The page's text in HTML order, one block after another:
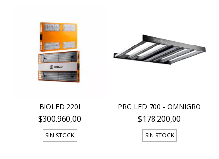
BIOLED 220I
$300.960,00
SIN STOCK
PRO LED 700 - OMNIGRO
$178.200,00
SIN STOCK